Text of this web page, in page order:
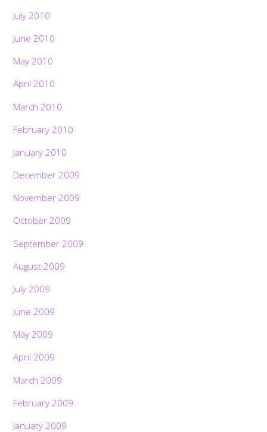
July 2010
June 2010
May 2010
April 2010
March 2010
February 2010
January 2010
December 2009
November 2009
October 2009
September 2009
August 2009
July 2009
June 2009
May 2009
April 2009
March 2009
February 2009
January 2009